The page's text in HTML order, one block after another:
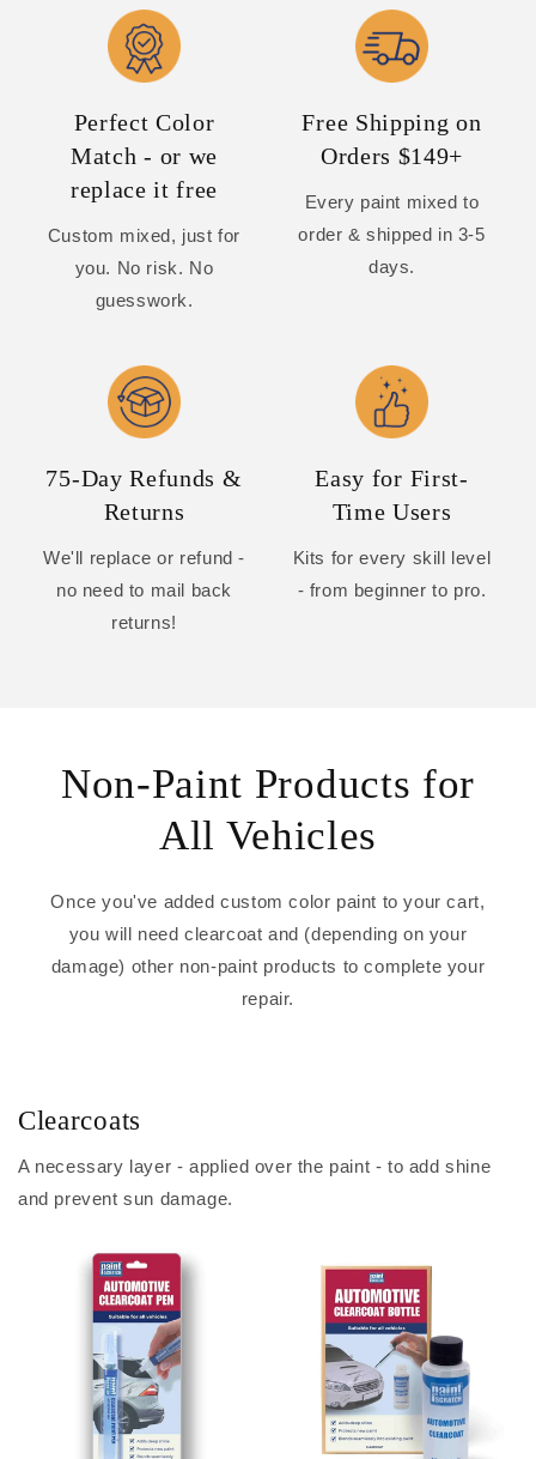
Perfect Color
Match - or we
replace it free
Custom mixed, just for
you. No risk. No
guesswork.
Free Shipping on
Orders $149+
Every paint mixed to
order & shipped in 3-5
days.
75-Day Refunds &
Returns
We'll replace or refund -
no need to mail back
returns!
Easy for First-
Time Users
Kits for every skill level
- from beginner to pro.
Non-Paint Products for
All Vehicles
Once you've added custom color paint to your cart,
you will need clearcoat and (depending on your
damage) other non-paint products to complete your
repair.
Clearcoats
A necessary layer - applied over the paint - to add shine
and prevent sun damage.